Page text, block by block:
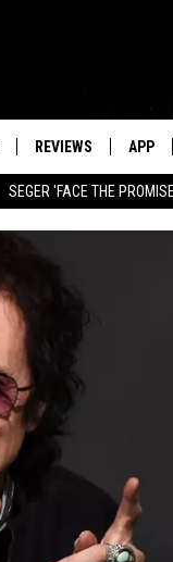
SEGER 'FACE THE
REVIEWS APP